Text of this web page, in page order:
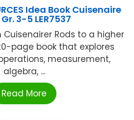
Idea Book Cuisenaire
3-5 LER7537
Rods to a higher
page book that explores
measurement,
algebra, ...
Read More